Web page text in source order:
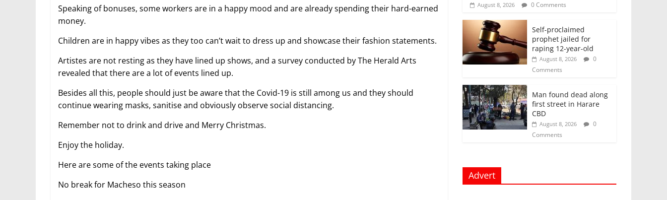
Speaking of bonuses, some workers are in a happy mood and are already spending their hard-earned
money.
Children are in happy vibes as they too can’t wait to dress up and showcase their fashion statements.
Artistes are not resting as they have lined up shows, and a survey conducted by The Herald Arts
revealed that there are a lot of events lined up.
Besides all this, people should just be aware that the Covid-19 is still among us and they should
continue wearing masks, sanitise and obviously observe social distancing.
Remember not to drink and drive and Merry Christmas.
Enjoy the holiday.
Here are some of the events taking place
No break for Macheso this season
August 8, 2026 0 Comments
Self-proclaimed
prophet jailed for
raping 12-year-old
August 8, 2026
0
Comments
Man found dead along
first street in Harare
CBD
August 8, 2026
0
Comments
Advert